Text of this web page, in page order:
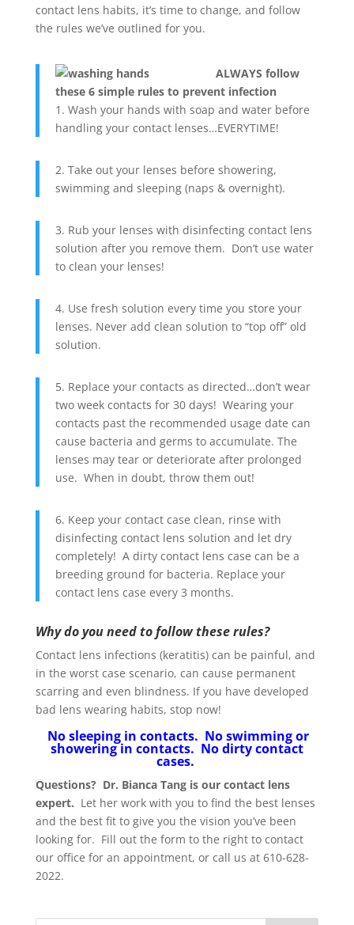
contact lens habits, it’s time to change, and follow
the rules we’ve outlined for you.
ALWAYS follow
these 6 simple rules to prevent infection
1. Wash your hands with soap and water before
handling your contact lenses…EVERYTIME!
2. Take out your lenses before showering,
swimming and sleeping (naps & overnight).
3. Rub your lenses with disinfecting contact lens
solution after you remove them. Don’t use water
to clean your lenses!
4. Use fresh solution every time you store your
lenses. Never add clean solution to “top off” old
solution.
5. Replace your contacts as directed…don’t wear
two week contacts for 30 days! Wearing your
contacts past the recommended usage date can
cause bacteria and germs to accumulate. The
lenses may tear or deteriorate after prolonged
use. When in doubt, throw them out!
6. Keep your contact case clean, rinse with
disinfecting contact lens solution and let dry
completely! A dirty contact lens case can be a
breeding ground for bacteria. Replace your
contact lens case every 3 months.
Why do you need to follow these rules?
Contact lens infections (keratitis) can be painful, and
in the worst case scenario, can cause permanent
scarring and even blindness. If you have developed
bad lens wearing habits, stop now!
No sleeping in contacts. No swimming or
showering in contacts. No dirty contact
cases.
Questions? Dr. Bianca Tang is our contact lens
expert. Let her work with you to find the best lenses
and the best fit to give you the vision you’ve been
looking for. Fill out the form to the right to contact
our office for an appointment, or call us at 610-628-
2022.